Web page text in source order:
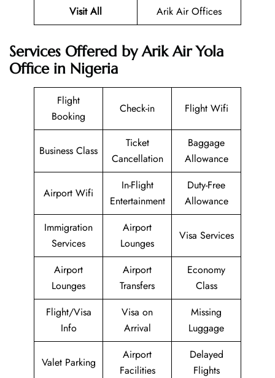
Visit All Arik Air Offices
Services Offered by Arik Air Yola
Office in Nigeria
Flight
Booking
Check-in Flight Wifi
Business Class
Ticket
Cancellation
Baggage
Allowance
Airport Wifi
In-Flight
Entertainment
Duty-Free
Allowance
Immigration
Services
Airport
Lounges
Visa Services
Airport
Lounges
Airport
Transfers
Economy
Class
Flight/Visa
Info
Visa on
Arrival
Missing
Luggage
Valet Parking
Airport
Facilities
Delayed
Flights